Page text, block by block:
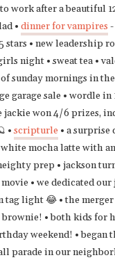
work after a beautiful
• dinner for vampires
stars • new leadership
night • sweat tea •
sunday mornings in
garage sale • wordle
jackie won 4/6 prizes,
•scripturle • a surprise
mocha latte with
prep • jackson
• we dedicated our
tag light 😂 • the
• both kids for
weekend! • began
parade in our